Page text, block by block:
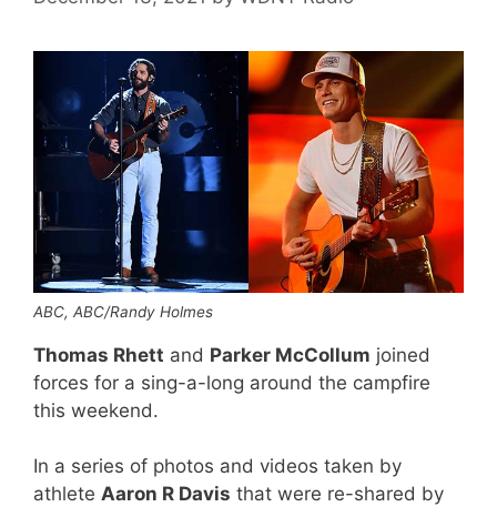
ABC, ABC/Randy Holmes
Thomas Rhett and Parker McCollum joined
forces for a sing-a-long around the campfire
this weekend.
In a series of photos and videos taken by
athlete Aaron R Davis that were re-shared by